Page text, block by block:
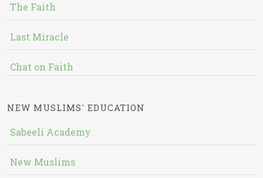
The Faith
Last Miracle
Chat on Faith
NEW MUSLIMS' EDUCATION
Sabeeli Academy
New Muslims